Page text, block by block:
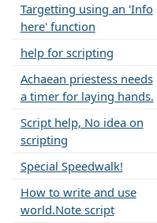
Targetting using an 'Info
here' function
help for scripting
Achaean priestess needs
a timer for laying hands.
Script help, No idea on
scripting
Special Speedwalk!
How to write and use
world.Note script